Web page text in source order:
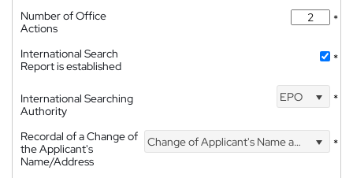
Number of Office
Actions
*
International Search
Report is established
*
International Searching
Authority
EPO *
Recordal of a Change of
the Applicant's
Name/Address
Change of Applicant's Name and Address *